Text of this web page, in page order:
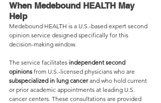
When Medebound HEALTH May
Help
Medebound HEALTH is a U.S.-based expert second
opinion service designed specifically for this
decision-making window.
The service facilitates independent second
opinions from U.S.-licensed physicians who are
subspecialized in lung cancer and who hold current
or prior academic appointments at leading U.S.
cancer centers. These consultations are provided